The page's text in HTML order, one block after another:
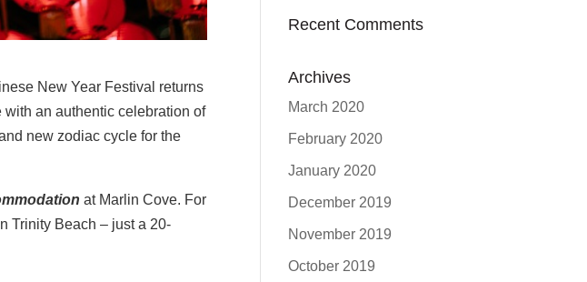
New Year Festival returns
an authentic celebration of
new zodiac cycle for the
at Marlin Cove. For
Trinity Beach – just a 20-
Recent Comments
Archives
March 2020
February 2020
January 2020
December 2019
November 2019
October 2019